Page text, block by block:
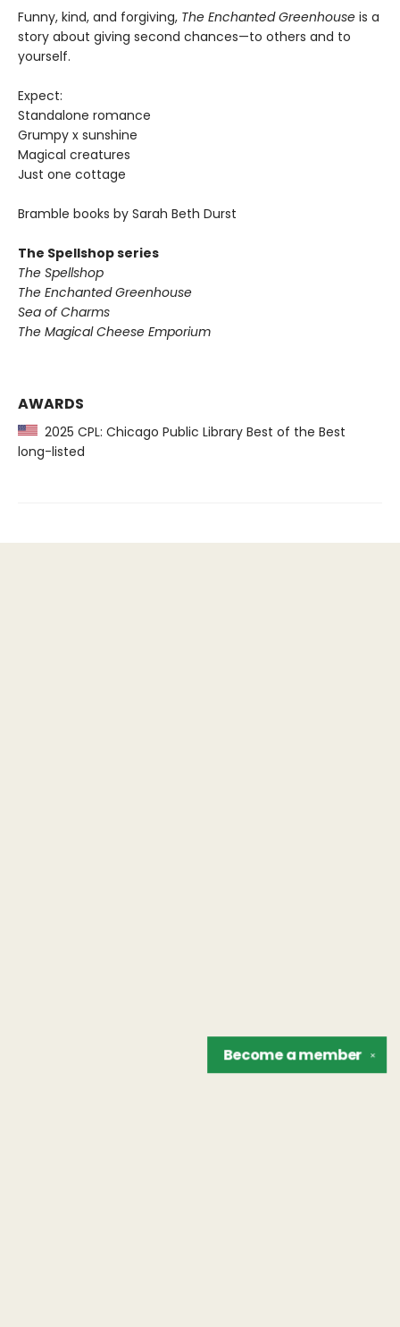
Funny, kind, and forgiving, The Enchanted Greenhouse is a
story about giving second chances—to others and to
yourself.
Expect:
Standalone romance
Grumpy x sunshine
Magical creatures
Just one cottage
Bramble books by Sarah Beth Durst
The Spellshop series
The Spellshop
The Enchanted Greenhouse
Sea of Charms
The Magical Cheese Emporium
AWARDS
2025 CPL: Chicago Public Library Best of the Best
long-listed
✕
Become amember